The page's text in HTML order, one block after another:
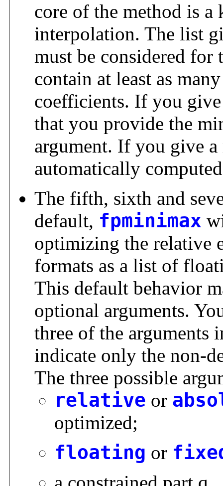
core of the method is
interpolation. The list
must be considered
contain at least as
coefficients. If you
that you provide the
argument. If you give
automatically
The fifth, sixth and
default, fpminimax
optimizing the relative
formats as a list of
This default behavior
optional arguments.
three of the arguments
indicate only the non-
The three possible
relative or
optimized;
floating or